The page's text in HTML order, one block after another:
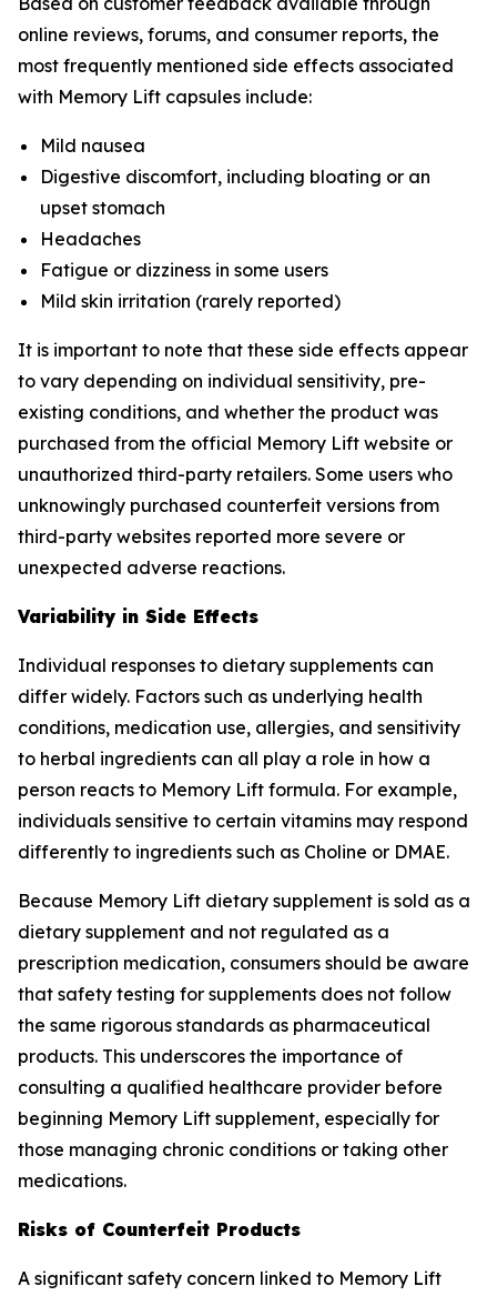
online reviews, forums, and consumer reports, the
most frequently mentioned side effects associated
with Memory Lift capsules include:
Mild nausea
Digestive discomfort, including bloating or an
upset stomach
Headaches
Fatigue or dizziness in some users
Mild skin irritation (rarely reported)
It is important to note that these side effects appear
to vary depending on individual sensitivity, pre-
existing conditions, and whether the product was
purchased from the official Memory Lift website or
unauthorized third-party retailers. Some users who
unknowingly purchased counterfeit versions from
third-party websites reported more severe or
unexpected adverse reactions.
Variability in Side Effects
Individual responses to dietary supplements can
differ widely. Factors such as underlying health
conditions, medication use, allergies, and sensitivity
to herbal ingredients can all play a role in how a
person reacts to Memory Lift formula. For example,
individuals sensitive to certain vitamins may respond
differently to ingredients such as Choline or DMAE.
Because Memory Lift dietary supplement is sold as a
dietary supplement and not regulated as a
prescription medication, consumers should be aware
that safety testing for supplements does not follow
the same rigorous standards as pharmaceutical
products. This underscores the importance of
consulting a qualified healthcare provider before
beginning Memory Lift supplement, especially for
those managing chronic conditions or taking other
medications.
Risks of Counterfeit Products
A significant safety concern linked to Memory Lift